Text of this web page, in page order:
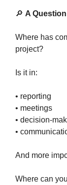
🔎 A
Where has
project?
Is it in:
• reporting
• meetings
• decision-
•
And more
Where can